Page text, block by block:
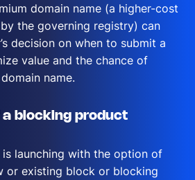
domain name (a higher-cost
the governing registry) can
decision on when to submit a
value and the chance of
name.
a blocking product
is launching with the option of
or existing block or blocking